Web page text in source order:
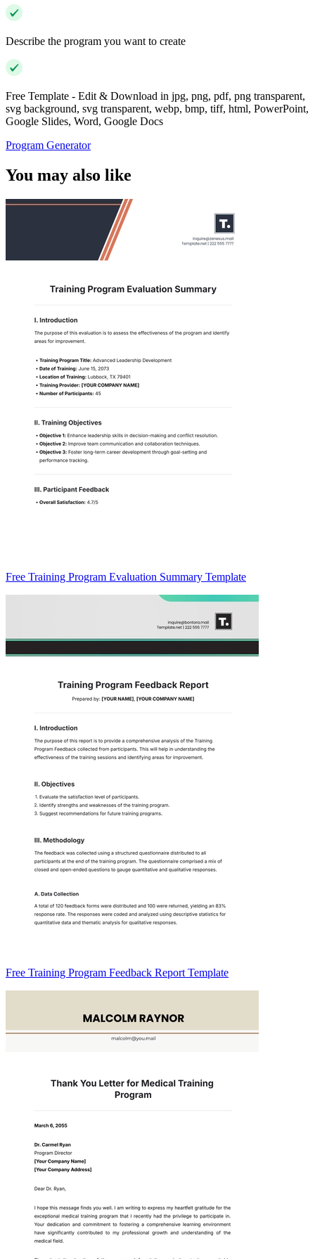
Describe the program you want to create
Free Template - Edit & Download in jpg, png, pdf, png transparent,
svg background, svg transparent, webp, bmp, tiff, html, PowerPoint,
Google Slides, Word, Google Docs
Program Generator
You may also like
Free Training Program Evaluation Summary Template
Free Training Program Feedback Report Template